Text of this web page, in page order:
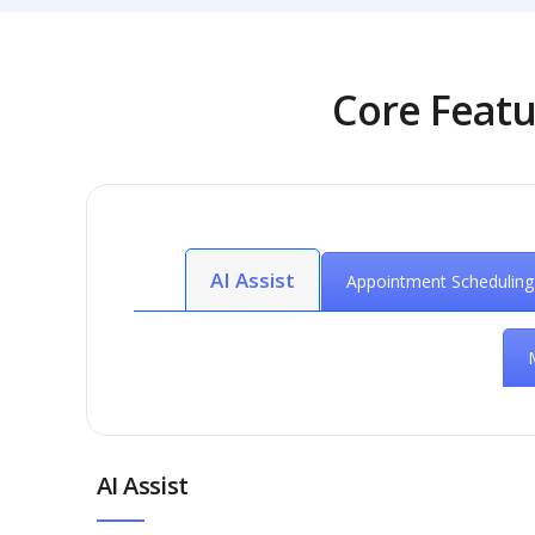
Core
AI Assist Appointment Scheduling
AI Assist